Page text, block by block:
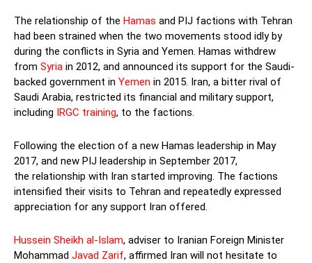
The relationship of the Hamas and PIJ factions with Tehran
had been strained when the two movements stood idly by
during the conflicts in Syria and Yemen. Hamas withdrew
from Syria in 2012, and announced its support for the Saudi-
backed government in Yemen in 2015. Iran, a bitter rival of
Saudi Arabia, restricted its financial and military support,
including IRGC training, to the factions.
Following the election of a new Hamas leadership in May
2017, and new PIJ leadership in September 2017,
the relationship with Iran started improving. The factions
intensified their visits to Tehran and repeatedly expressed
appreciation for any support Iran offered.
Hussein Sheikh al-Islam, adviser to Iranian Foreign Minister
Mohammad Javad Zarif, affirmed Iran will not hesitate to